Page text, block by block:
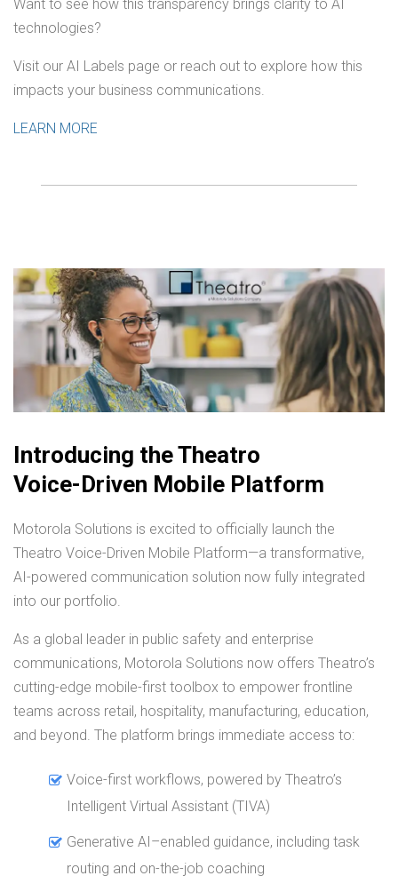
Want to see how this transparency brings clarity to AI
technologies?
Visit our AI Labels page or reach out to explore how this
impacts your business communications.
LEARN MORE
Introducing the Theatro
Voice-Driven Mobile Platform
Motorola Solutions is excited to officially launch the
Theatro Voice-Driven Mobile Platform—a transformative,
AI-powered communication solution now fully integrated
into our portfolio.
As a global leader in public safety and enterprise
communications, Motorola Solutions now offers Theatro’s
cutting-edge mobile-first toolbox to empower frontline
teams across retail, hospitality, manufacturing, education,
and beyond. The platform brings immediate access to:
Voice-first workflows, powered by Theatro’s
Intelligent Virtual Assistant (TIVA)
Generative AI–enabled guidance, including task
routing and on-the-job coaching